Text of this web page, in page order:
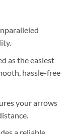
as the easiest
hassle-free
your arrows